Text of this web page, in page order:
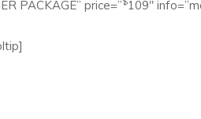
PACKAGE” price=” 109″